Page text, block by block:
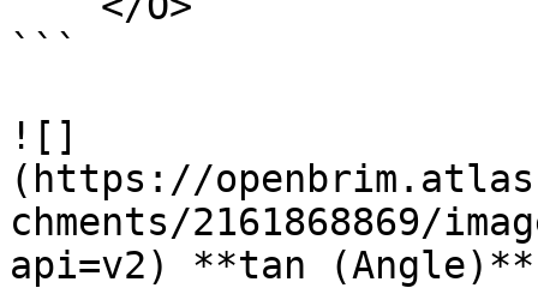
```
![]
(https://
chments/2161868869/
api=v2) **tan (Angle)**